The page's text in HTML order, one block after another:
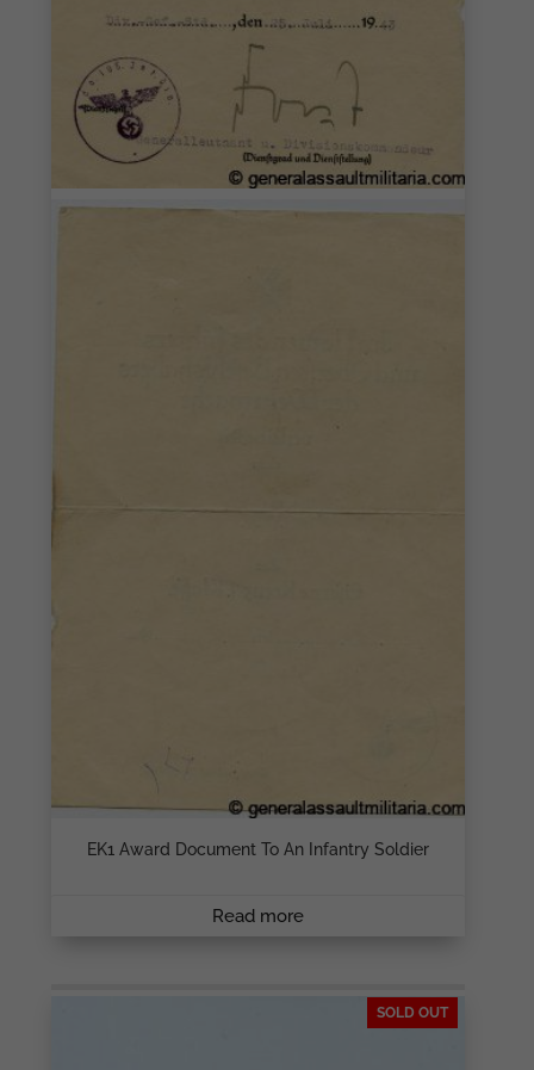
EK1 Award Document To An Infantry Soldier
Read more
SOLD OUT